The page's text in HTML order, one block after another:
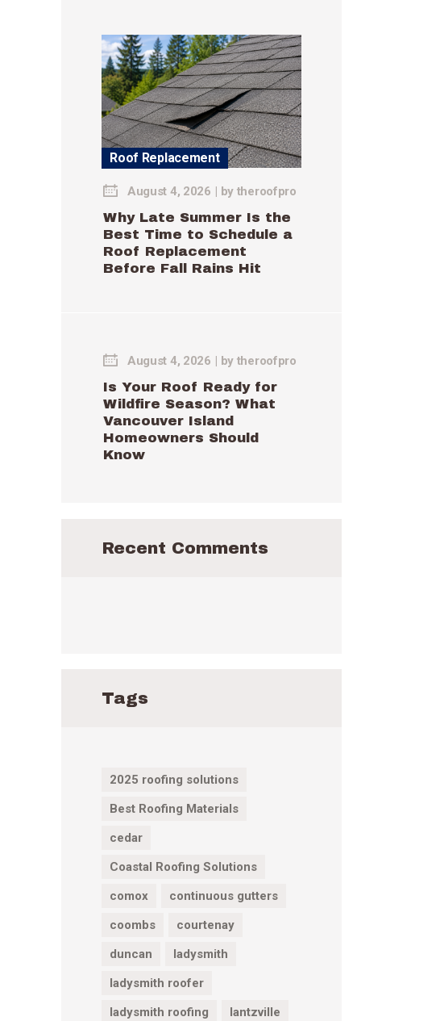
Roof Replacement
August 4, 2026 by theroofpro
Why Late Summer Is the
Best Time to Schedule a
Roof Replacement
Before Fall Rains Hit
August 4, 2026 by theroofpro
Is Your Roof Ready for
Wildfire Season? What
Vancouver Island
Homeowners Should
Know
Recent Comments
Tags
2025 roofing solutions
Best Roofing Materials
cedar
Coastal Roofing Solutions
comox
continuous gutters
coombs
courtenay
duncan
ladysmith
ladysmith roofer
ladysmith roofing
lantzville